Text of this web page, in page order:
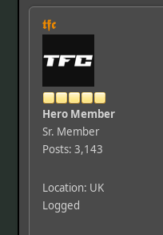
𝖙𝖋𝖈
Hero Member
Sr. Member
Posts: 3,143
Location: UK
Logged